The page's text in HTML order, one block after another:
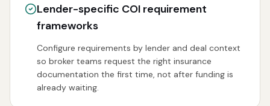
Lender-specific COI requirement
frameworks
Configure requirements by lender and deal context
so broker teams request the right insurance
documentation the first time, not after funding is
already waiting.